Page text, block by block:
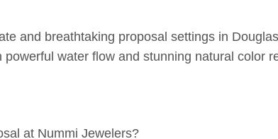
and breathtaking proposal settings in
water flow and stunning natural color
at Nummi Jewelers?